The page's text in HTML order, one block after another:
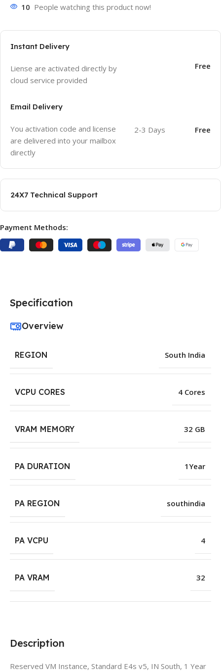
10 People watching this product now!
Instant Delivery
Liense are activated directly by
cloud service provided
Free
Email Delivery
You activation code and license
are delivered into your mailbox
directly
2-3 Days Free
24X7 Technical Support
Payment Methods:
Description
Reserved VM Instance, Standard E4s v5, IN South, 1 Year
Specification
Overview
REGION South India
VCPU CORES 4 Cores
VRAM MEMORY 32 GB
PA DURATION 1Year
PA REGION southindia
PA VCPU 4
PA VRAM 32